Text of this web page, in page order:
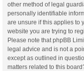
other method of legal
personally identifiable
are unsure if this applies to
website you are trying to
Please note that phpBB
legal advice and is not a
except as outlined in
matters related to this